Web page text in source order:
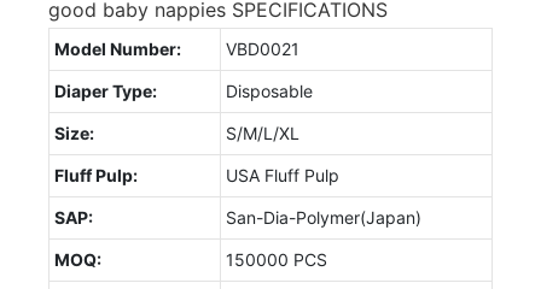
good baby nappies SPECIFICATIONS
Model Number: VBD0021
Diaper Type: Disposable
Size: S/M/L/XL
Fluff Pulp: USA Fluff Pulp
SAP: San-Dia-Polymer(Japan)
MOQ: 150000 PCS